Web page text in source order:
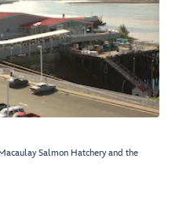
Salmon Hatchery and the